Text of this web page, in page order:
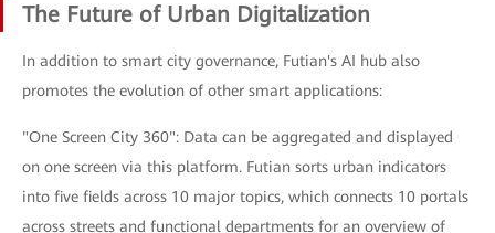
The Future of Urban Digitalization
In addition to smart city governance, Futian's AI hub also
promotes the evolution of other smart applications:
"One Screen City 360": Data can be aggregated and displayed
on one screen via this platform. Futian sorts urban indicators
into five fields across 10 major topics, which connects 10 portals
across streets and functional departments for an overview of